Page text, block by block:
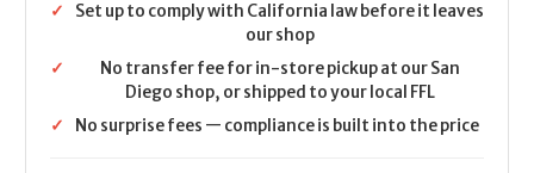
✓
Set up to comply with California law before it leaves
our shop
✓
No transfer fee for in-store pickup at our San
Diego shop, or shipped to your local FFL
✓
No surprise fees — compliance is built into the price